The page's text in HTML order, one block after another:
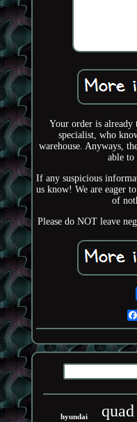
Your order is already
specialist, who
warehouse. Anyways,
able to
If any suspicious
us know! We are eager
of
Please do NOT leave
hyundai quad